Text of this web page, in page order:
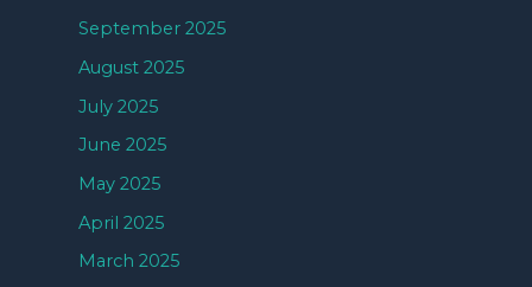
September 2025
August 2025
July 2025
June 2025
May 2025
April 2025
March 2025